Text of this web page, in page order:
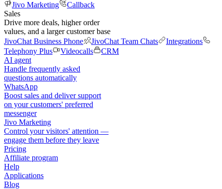
Jivo Marketing
Callback
Sales
Drive more deals, higher order
values, and a larger customer base
JivoChat Business Phone
JivoChat Team Chats
Integrations
Telephony Plus
Videocalls
CRM
AI agent
Handle frequently asked
questions automatically
WhatsApp
Boost sales and deliver support
on your customers' preferred
messenger
Jivo Marketing
Control your visitors' attention —
engage them before they leave
Pricing
Affiliate program
Help
Applications
Blog